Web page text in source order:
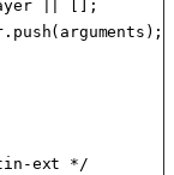
|| [];
ext */